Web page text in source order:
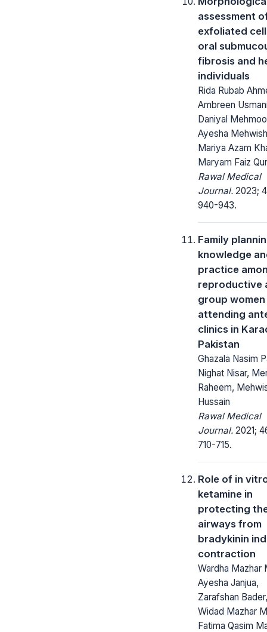
assessment
exfoliated
oral
fibrosis and
individuals
Rida Rubab
Ambreen
Daniyal
Ayesha
Mariya Azam
Maryam Faiz
Rawal Medical
Journal. 2023;
940-943.
Family
knowledge
practice
reproductive
group women
attending
clinics in
Pakistan
Ghazala Nasim
Nighat Nisar,
Raheem,
Hussain
Rawal Medical
Journal. 2021;
710-715.
Role of in
ketamine in
protecting
airways from
bradykinin
contraction
Wardha Mazhar
Ayesha Janjua,
Zarafshan Bader,
Widad Mazhar
Fatima Qasim